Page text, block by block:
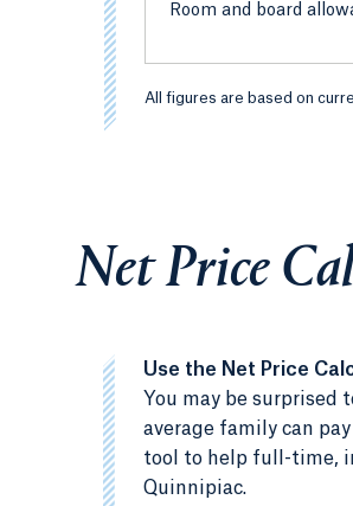
Room and board
All figures are based on
Net Price
Use the Net Price
You may be
average family can
tool to help full-time,
Quinnipiac.